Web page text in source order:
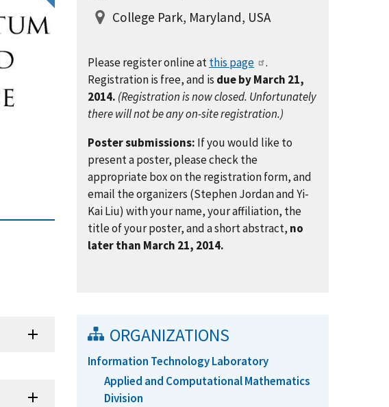
College Park, Maryland, USA
Please register online atthis page
.
Registration is free, and is due by March 21,
2014. (Registration is now closed. Unfortunately
there will not be any on-site registration.)
Poster submissions: If you would like to
present a poster, please check the
appropriate box on the registration form, and
email the organizers (Stephen Jordan and Yi-
Kai Liu) with your name, your affiliation, the
title of your poster, and a short abstract, no
later than March 21, 2014.
ORGANIZATIONS
Information Technology Laboratory
Applied and Computational Mathematics
Division